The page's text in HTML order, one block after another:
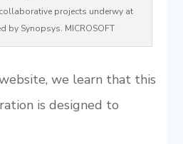
projects underwy at
by Synopsys. MICROSOFT
we learn that this
is designed to